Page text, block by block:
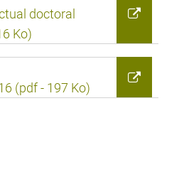
doctoral
Ko)
(pdf - 197 Ko)